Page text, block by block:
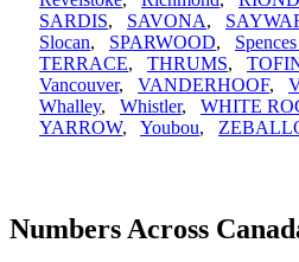
SARDIS, SAVONA,
Slocan, SPARWOOD,
TERRACE, THRUMS,
Vancouver, VANDERHOOF,
Whalley, Whistler, WHITE
YARROW, Youbou,
Numbers Across